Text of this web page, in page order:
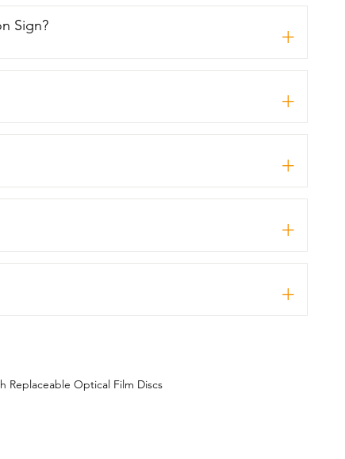
Sign? +
+
+
+
+
Replaceable Optical Film Discs